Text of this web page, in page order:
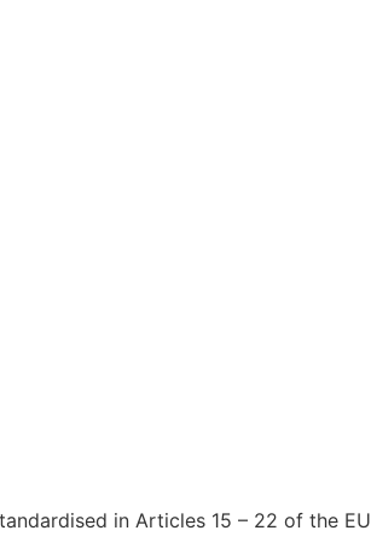
in Articles 15 – 22 of the EU